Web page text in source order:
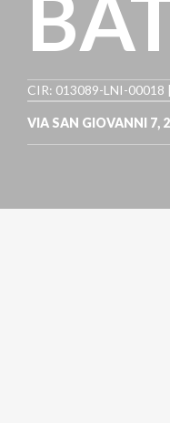
CIR: 013089-LNI-
VIA SAN GIOVANNI 7,